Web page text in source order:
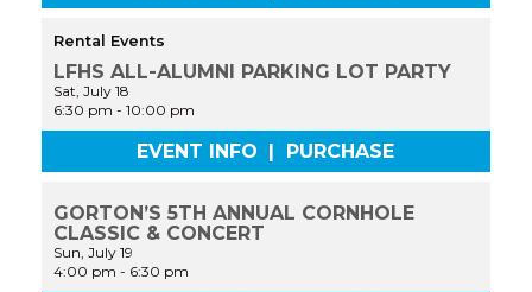
Rental Events
LFHS ALL-ALUMNI PARKING LOT PARTY
Sat, July 18
6:30 pm -10:00 pm
EVENT INFO | PURCHASE
GORTON’S 5TH ANNUAL CORNHOLE
CLASSIC & CONCERT
Sun, July 19
4:00 pm - 6:30 pm